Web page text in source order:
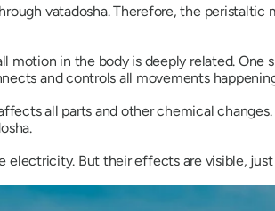
vatadosha. Therefore, the peristaltic
in the body is deeply related. One
and controls all movements
all parts and other chemical
.
electricity. But their effects are visible,